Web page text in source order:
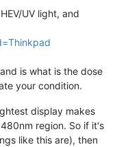
UV light, and
is what is the dose
your condition.
display makes
region. So if it's
like this are), then